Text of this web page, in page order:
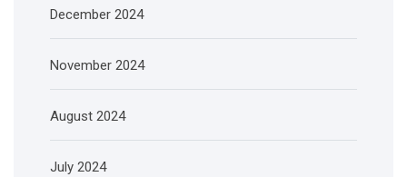
December 2024
November 2024
August 2024
July 2024